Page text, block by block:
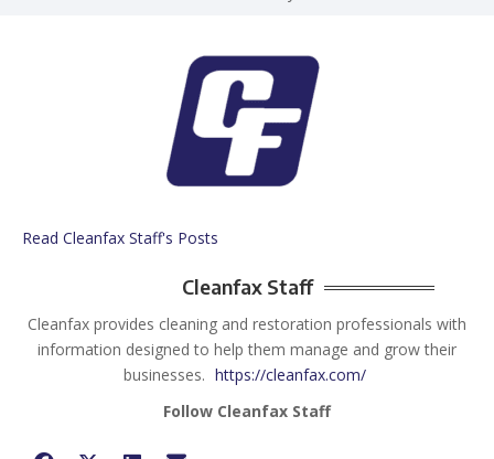
Read Cleanfax Staff's Posts
Cleanfax Staff
Cleanfax provides cleaning and restoration professionals with
information designed to help them manage and grow their
businesses. https://cleanfax.com/
Follow Cleanfax Staff